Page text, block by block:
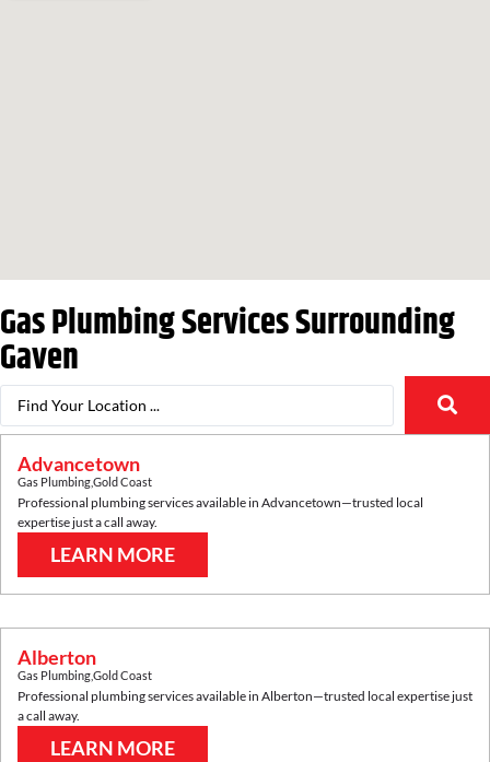
Gas Plumbing Services Surrounding
Gaven
Advancetown
Gas PlumbingGold Coast
Professional plumbing services available in Advancetown—trusted local
expertise just a call away.
LEARN MORE
Alberton
Gas PlumbingGold Coast
Professional plumbing services available in Alberton—trusted local expertise just
a call away.
LEARN MORE